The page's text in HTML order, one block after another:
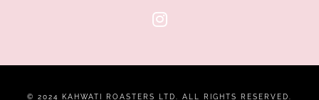
© 2024 KAHWATI ROASTERS LTD. ALL RIGHTS RESERVED.